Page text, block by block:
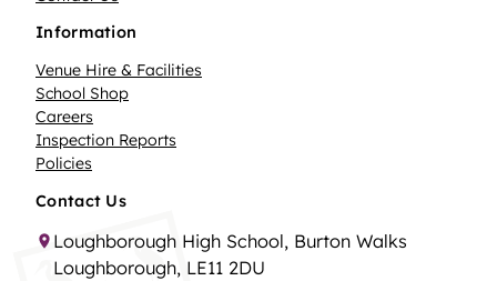
Information
Venue Hire & Facilities
School Shop
Careers
Inspection Reports
Policies
Contact Us
Loughborough High School, Burton Walks
Loughborough, LE11 2DU